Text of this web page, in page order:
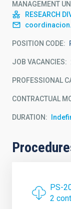
MANAGEMENT
RESEARCH
POSITION CODE
JOB VACANCIES
PROFESSIONAL
CONTRACTUAL
DURATION
PS-
2